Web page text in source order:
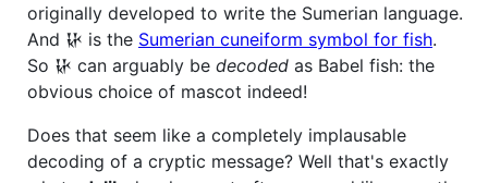
originally developed to write the Sumerian language.
And 𒄩 is the Sumerian cuneiform symbol for fish.
So 𒄩 can arguably be decoded as Babel fish: the
obvious choice of mascot indeed!
Does that seem like a completely implausable
decoding of a cryptic message? Well that's exactly